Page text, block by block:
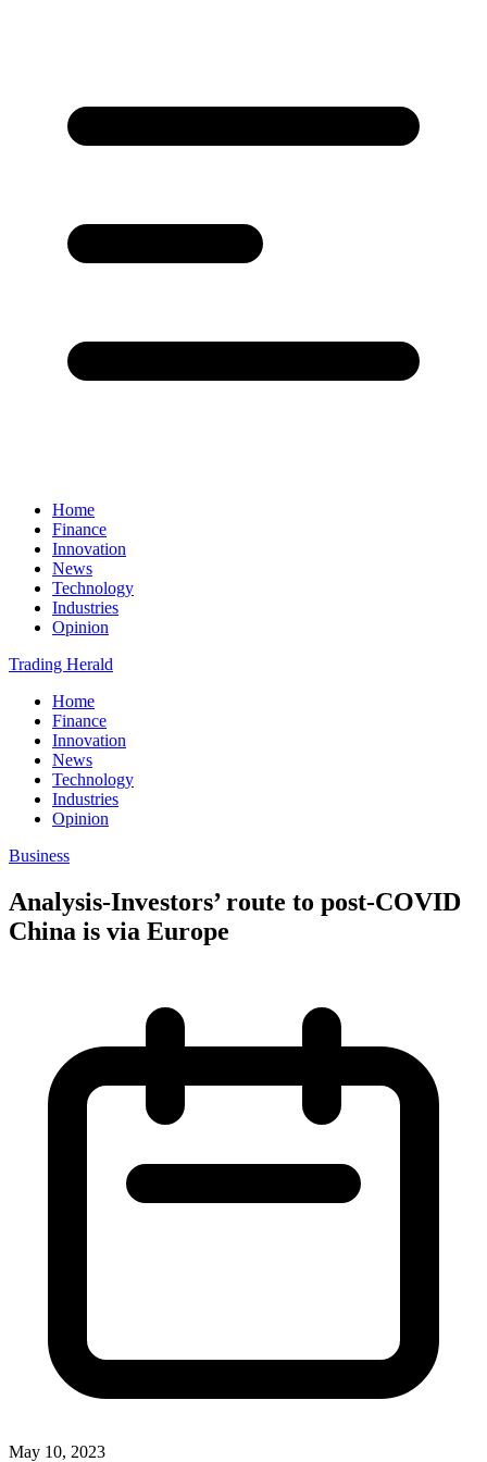
Home
Finance
Innovation
News
Technology
Industries
Opinion
Trading Herald
Home
Finance
Innovation
News
Technology
Industries
Opinion
Business
Analysis-Investors’ route to post-COVID
China is via Europe
May 10, 2023